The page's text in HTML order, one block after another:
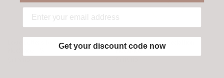
Love Letters Medallion
New Beginnings Medallion
Necklace
Get your discount code now